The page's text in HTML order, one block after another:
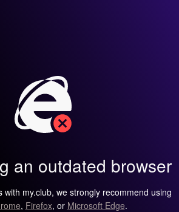
an outdated browser
with my.club, we strongly recommend using
, Firefox, or Microsoft Edge.